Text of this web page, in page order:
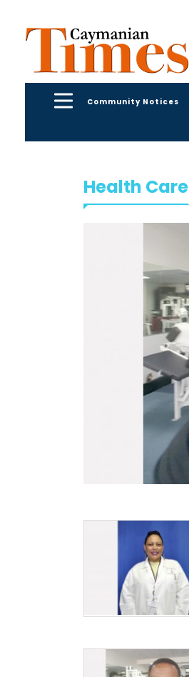
Community Notices
Health Care